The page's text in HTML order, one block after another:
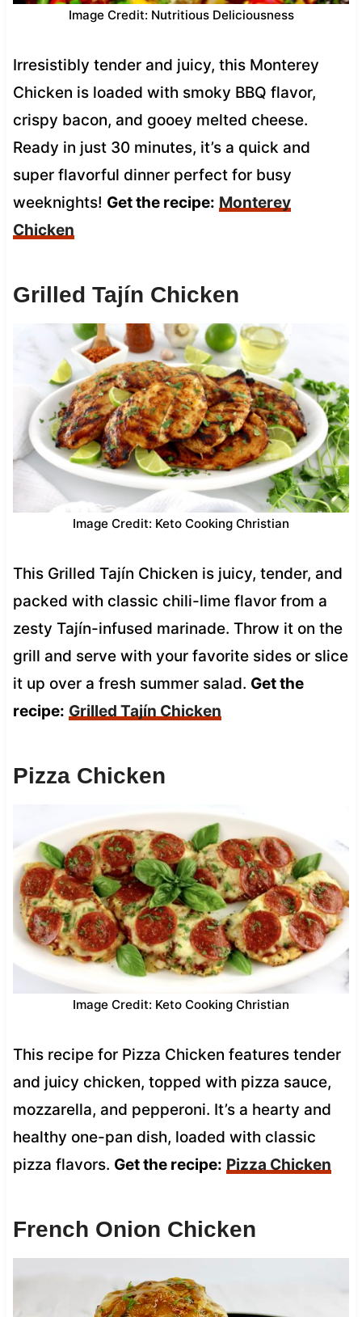
Image Credit: Nutritious Deliciousness
Irresistibly tender and juicy, this Monterey
Chicken is loaded with smoky BBQ flavor,
crispy bacon, and gooey melted cheese.
Ready in just 30 minutes, it’s a quick and
super flavorful dinner perfect for busy
weeknights! Get the recipe: Monterey
Chicken
Grilled Tajín Chicken
Image Credit: Keto Cooking Christian
This Grilled Tajín Chicken is juicy, tender, and
packed with classic chili-lime flavor from a
zesty Tajín-infused marinade. Throw it on the
grill and serve with your favorite sides or slice
it up over a fresh summer salad. Get the
recipe: Grilled Tajín Chicken
Pizza Chicken
Image Credit: Keto Cooking Christian
This recipe for Pizza Chicken features tender
and juicy chicken, topped with pizza sauce,
mozzarella, and pepperoni. It’s a hearty and
healthy one-pan dish, loaded with classic
pizza flavors. Get the recipe: Pizza Chicken
French Onion Chicken